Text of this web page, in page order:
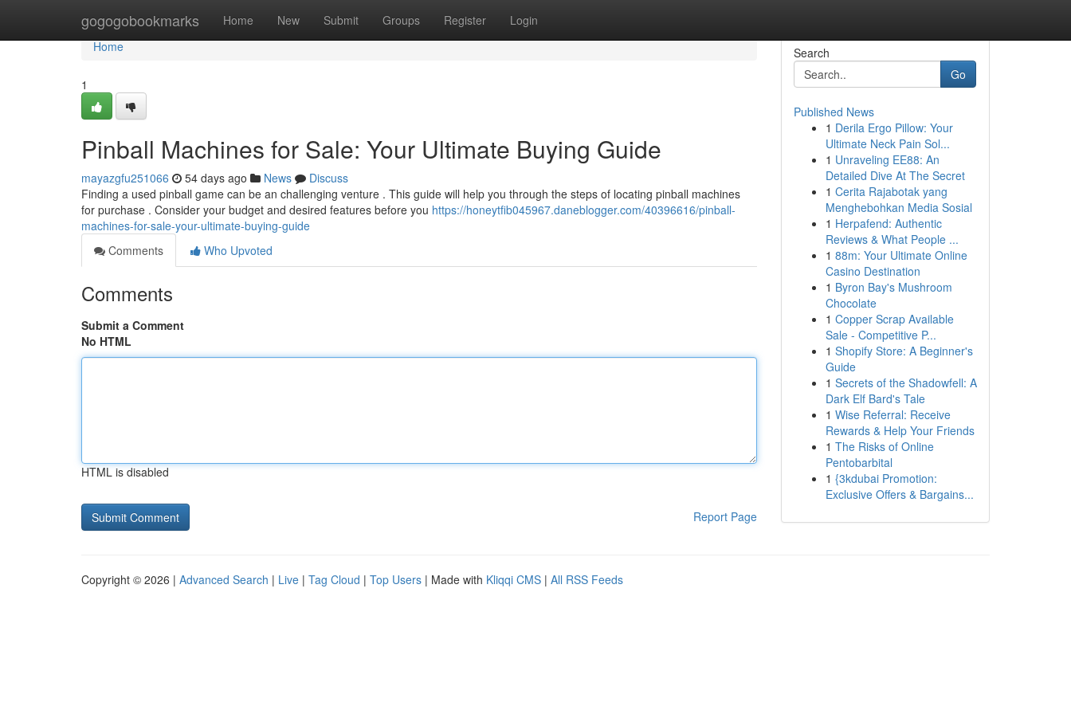
gogogobookmarks Home New Submit Groups Register Login
Home
Home
1
Pinball Machines for Sale: Your Ultimate Buying Guide
mayazgfu251066 54 days ago News
Discuss
Finding a used pinball game can be an challenging venture . This guide will help you through the steps of locating pinball machines
for purchase . Consider your budget and desired features before you https://honeytfib045967.daneblogger.com/40396616/pinball-
machines-for-sale-your-ultimate-buying-guide
Comments
Who Upvoted
Comments
Submit a Comment
No HTML
HTML is disabled
Report Page
Search
Go
Published News
1 Derila Ergo Pillow: Your
Ultimate Neck Pain Sol...
1 Unraveling EE88: An
Detailed Dive At The Secret
1 Cerita Rajabotak yang
Menghebohkan Media Sosial
1 Herpafend: Authentic
Reviews & What People ...
1 88m: Your Ultimate Online
Casino Destination
1 Byron Bay's Mushroom
Chocolate
1 Copper Scrap Available
Sale - Competitive P...
1 Shopify Store: A Beginner's
Guide
1 Secrets of the Shadowfell: A
Dark Elf Bard's Tale
1 Wise Referral: Receive
Rewards & Help Your Friends
1 The Risks of Online
Pentobarbital
1 {3kdubai Promotion:
Exclusive Offers & Bargains...
Copyright © 2026 | Advanced Search | Live | Tag Cloud | Top Users | Made with Kliqqi CMS | All RSS Feeds